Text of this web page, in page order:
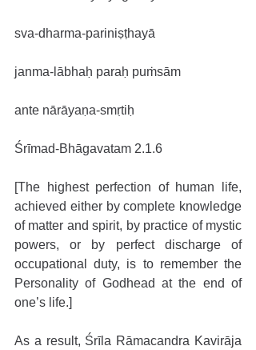
sva-dharma-pariniṣṭhayā
janma-lābhaḥ paraḥ puṁsām
ante nārāyaṇa-smṛtiḥ
Śrīmad-Bhāgavatam 2.1.6
[The highest perfection of human life,
achieved either by complete knowledge
of matter and spirit, by practice of mystic
powers, or by perfect discharge of
occupational duty, is to remember the
Personality of Godhead at the end of
one’s life.]
As a result, Śrīla Rāmacandra Kavirāja